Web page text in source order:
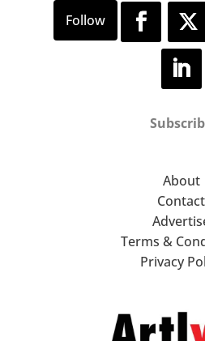
About
Contact
Terms &
Privacy